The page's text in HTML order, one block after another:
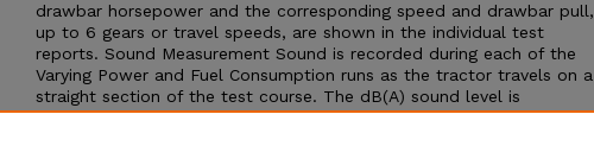
drawbar horsepower and the corresponding speed and drawbar pull,
up to 6 gears or travel speeds, are shown in the individual test
reports. Sound Measurement Sound is recorded during each of the
Varying Power and Fuel Consumption runs as the tractor travels on a
straight section of the test course. The dB(A) sound level is
obtained with the microphone located near the right ear of the